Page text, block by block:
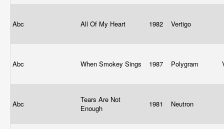
Abc All Of My Heart 1982 Vertigo
Abc When Smokey Sings 1987 Polygram
Abc
Tears Are Not
Enough
1981 Neutron